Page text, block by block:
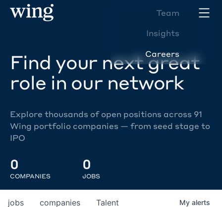
Team
Insights
Careers
Find your next great
role in our network
Explore thousands of open positions across 91
Wing portfolio companies — from seed stage to
IPO
0
COMPANIES
0
JOBS
jobs companies Talent My alerts